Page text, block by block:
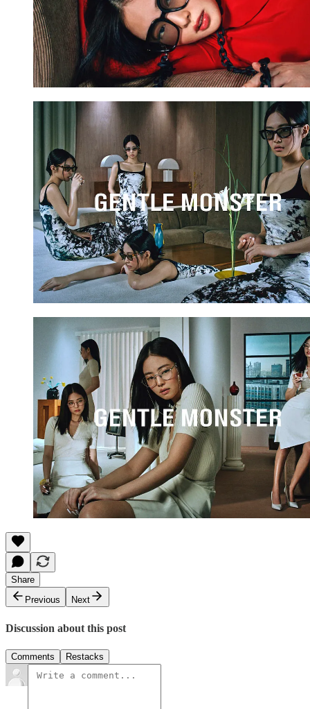
Share
Previous
Next
Discussion about this post
Comments Restacks